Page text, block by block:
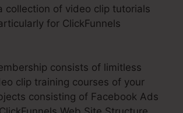
collection of video clip tutorials
for ClickFunnels
consists of limitless
clip training courses of your
consisting of Facebook Ads